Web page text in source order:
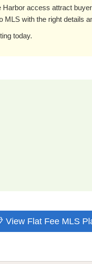
Harbor access attract
with the right details
today.
View Flat Fee MLS